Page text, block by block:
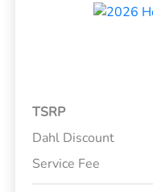
TSRP
Dahl Discount
Service Fee